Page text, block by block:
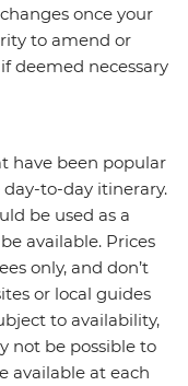
once your
to amend or
deemed necessary
have been popular
to-day itinerary.
be used as a
available. Prices
only, and don’t
or local guides
to availability,
not be possible to
available at each